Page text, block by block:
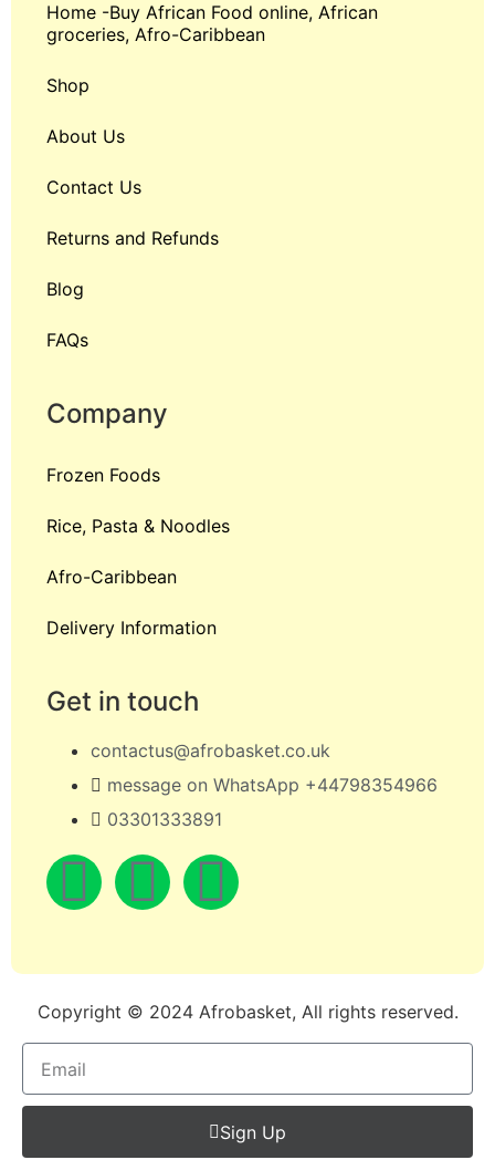
Home -Buy African Food online, African
groceries, Afro-Caribbean
Shop
About Us
Contact Us
Returns and Refunds
Blog
FAQs
Company
Frozen Foods
Rice, Pasta & Noodles
Afro-Caribbean
Delivery Information
Get in touch
contactus@afrobasket.co.uk
message on WhatsApp +44798354966
03301333891
Copyright © 2024 Afrobasket, All rights reserved.
Sign Up